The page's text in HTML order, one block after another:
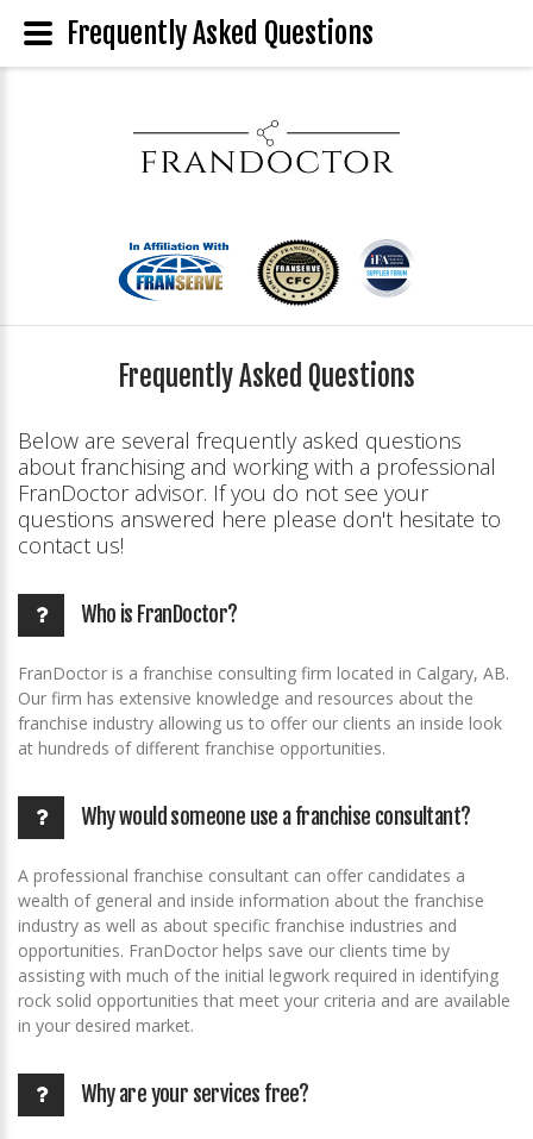
Frequently Asked Questions
Below are several frequently asked questions
about franchising and working with a professional
FranDoctor advisor. If you do not see your
questions answered here please don't hesitate to
contact us!
Who is FranDoctor?
FranDoctor is a franchise consulting firm located in Calgary, AB.
Our firm has extensive knowledge and resources about the
franchise industry allowing us to offer our clients an inside look
at hundreds of different franchise opportunities.
Why would someone use a franchise consultant?
A professional franchise consultant can offer candidates a
wealth of general and inside information about the franchise
industry as well as about specific franchise industries and
opportunities. FranDoctor helps save our clients time by
assisting with much of the initial legwork required in identifying
rock solid opportunities that meet your criteria and are available
in your desired market.
Why are your services free?
Frequently Asked Questions